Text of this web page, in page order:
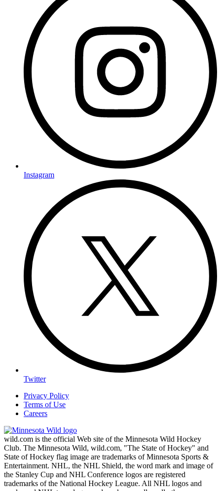
Instagram
Twitter
Privacy Policy
Terms of Use
Careers
wild.com is the official Web site of the Minnesota Wild Hockey
Club. The Minnesota Wild, wild.com, "The State of Hockey" and
State of Hockey flag image are trademarks of Minnesota Sports &
Entertainment. NHL, the NHL Shield, the word mark and image of
the Stanley Cup and NHL Conference logos are registered
trademarks of the National Hockey League. All NHL logos and